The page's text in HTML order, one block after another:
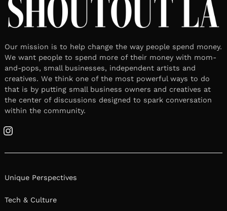
Our mission is to help change the way people spend money.
We want people to spend more of their money with mom-
and-pops, small businesses, independent artists and
creatives. We think one of the most powerful ways to do
that is by putting small business owners and creatives at
the center of discussions designed to spark conversation
within the community.
Instagram
Unique Perspectives
Tech & Culture